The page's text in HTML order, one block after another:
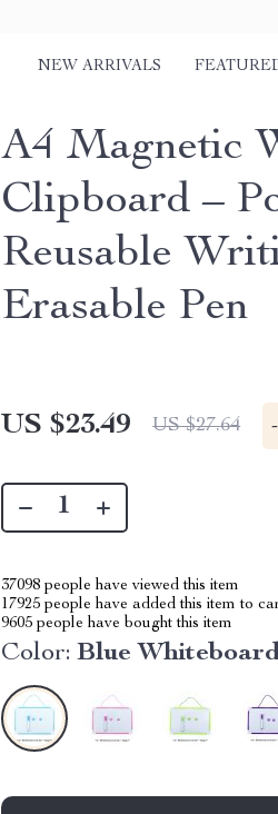
NEW ARRIVALS
A4 Magnetic
Clipboard –
Reusable
Erasable Pen
US $23.49 US $27.64 -
37098 people have viewed this item
17925 people have added this item to
9605 people have bought this item
Color: Blue